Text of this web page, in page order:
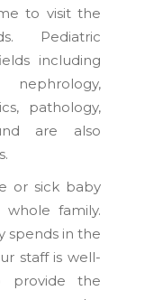
to visit the
Pediatric
including
pathology,
are also
or sick baby
family.
spends in the
staff is well-
provide the